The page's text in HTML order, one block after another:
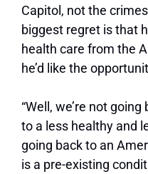
Capitol, not the
biggest regret is that
health care from the
he’d like the
“Well, we’re not
to a less healthy and
going back to an
is a pre-existing